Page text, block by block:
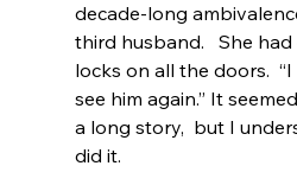
decade-long
third husband.   She
locks on all the doors.
see him again.” It
a long story,  but I
did it.